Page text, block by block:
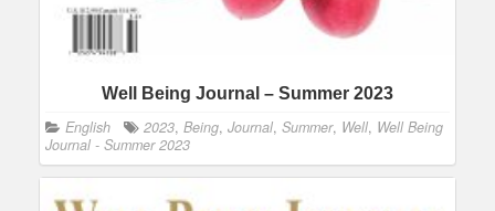
Well Being Journal – Summer 2023
English 2023, Being, Journal, Summer, Well, Well Being
Journal - Summer 2023